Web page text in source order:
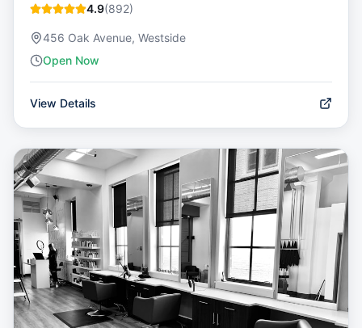
4.9(892)
456 Oak Avenue, Westside
Open Now
View Details